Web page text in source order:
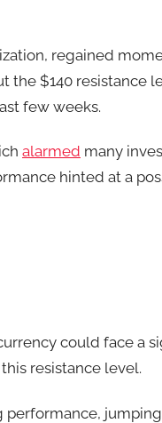
regained
the $140 resistance
few weeks.
alarmed many
hinted at a
could face a
resistance level.